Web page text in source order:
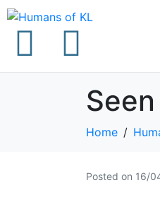
Home
Posted on 16/